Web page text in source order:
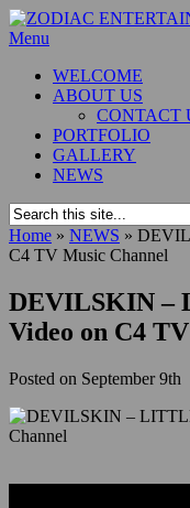
Menu
WELCOME
ABOUT US
CONTACT
PORTFOLIO
GALLERY
NEWS
Home » NEWS »
C4 TV Music Channel
DEVILSKIN –
Video on C4
Posted on September 9th